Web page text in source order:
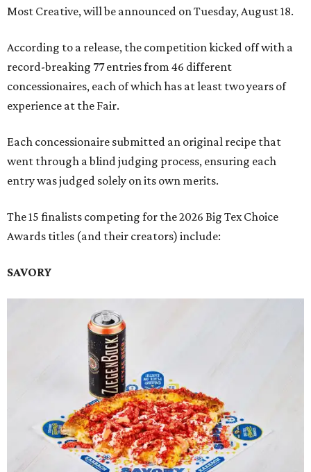
Most Creative, will be announced on Tuesday, August 18.
According to a release, the competition kicked off with a
record-breaking 77 entries from 46 different
concessionaires, each of which has at least two years of
experience at the Fair.
Each concessionaire submitted an original recipe that
went through a blind judging process, ensuring each
entry was judged solely on its own merits.
The 15 finalists competing for the 2026 Big Tex Choice
Awards titles (and their creators) include:
SAVORY